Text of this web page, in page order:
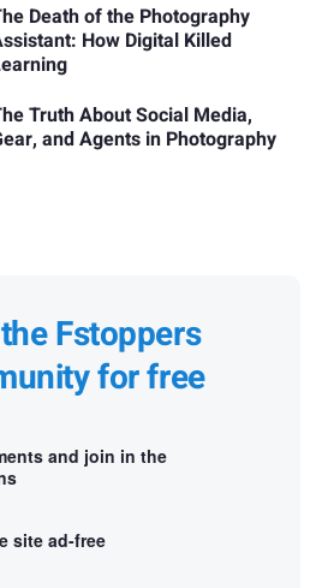
Death of the Photography
How Digital Killed
Truth About Social Media,
and Agents in Photography
Fstoppers
for free
and join in the
site ad-free